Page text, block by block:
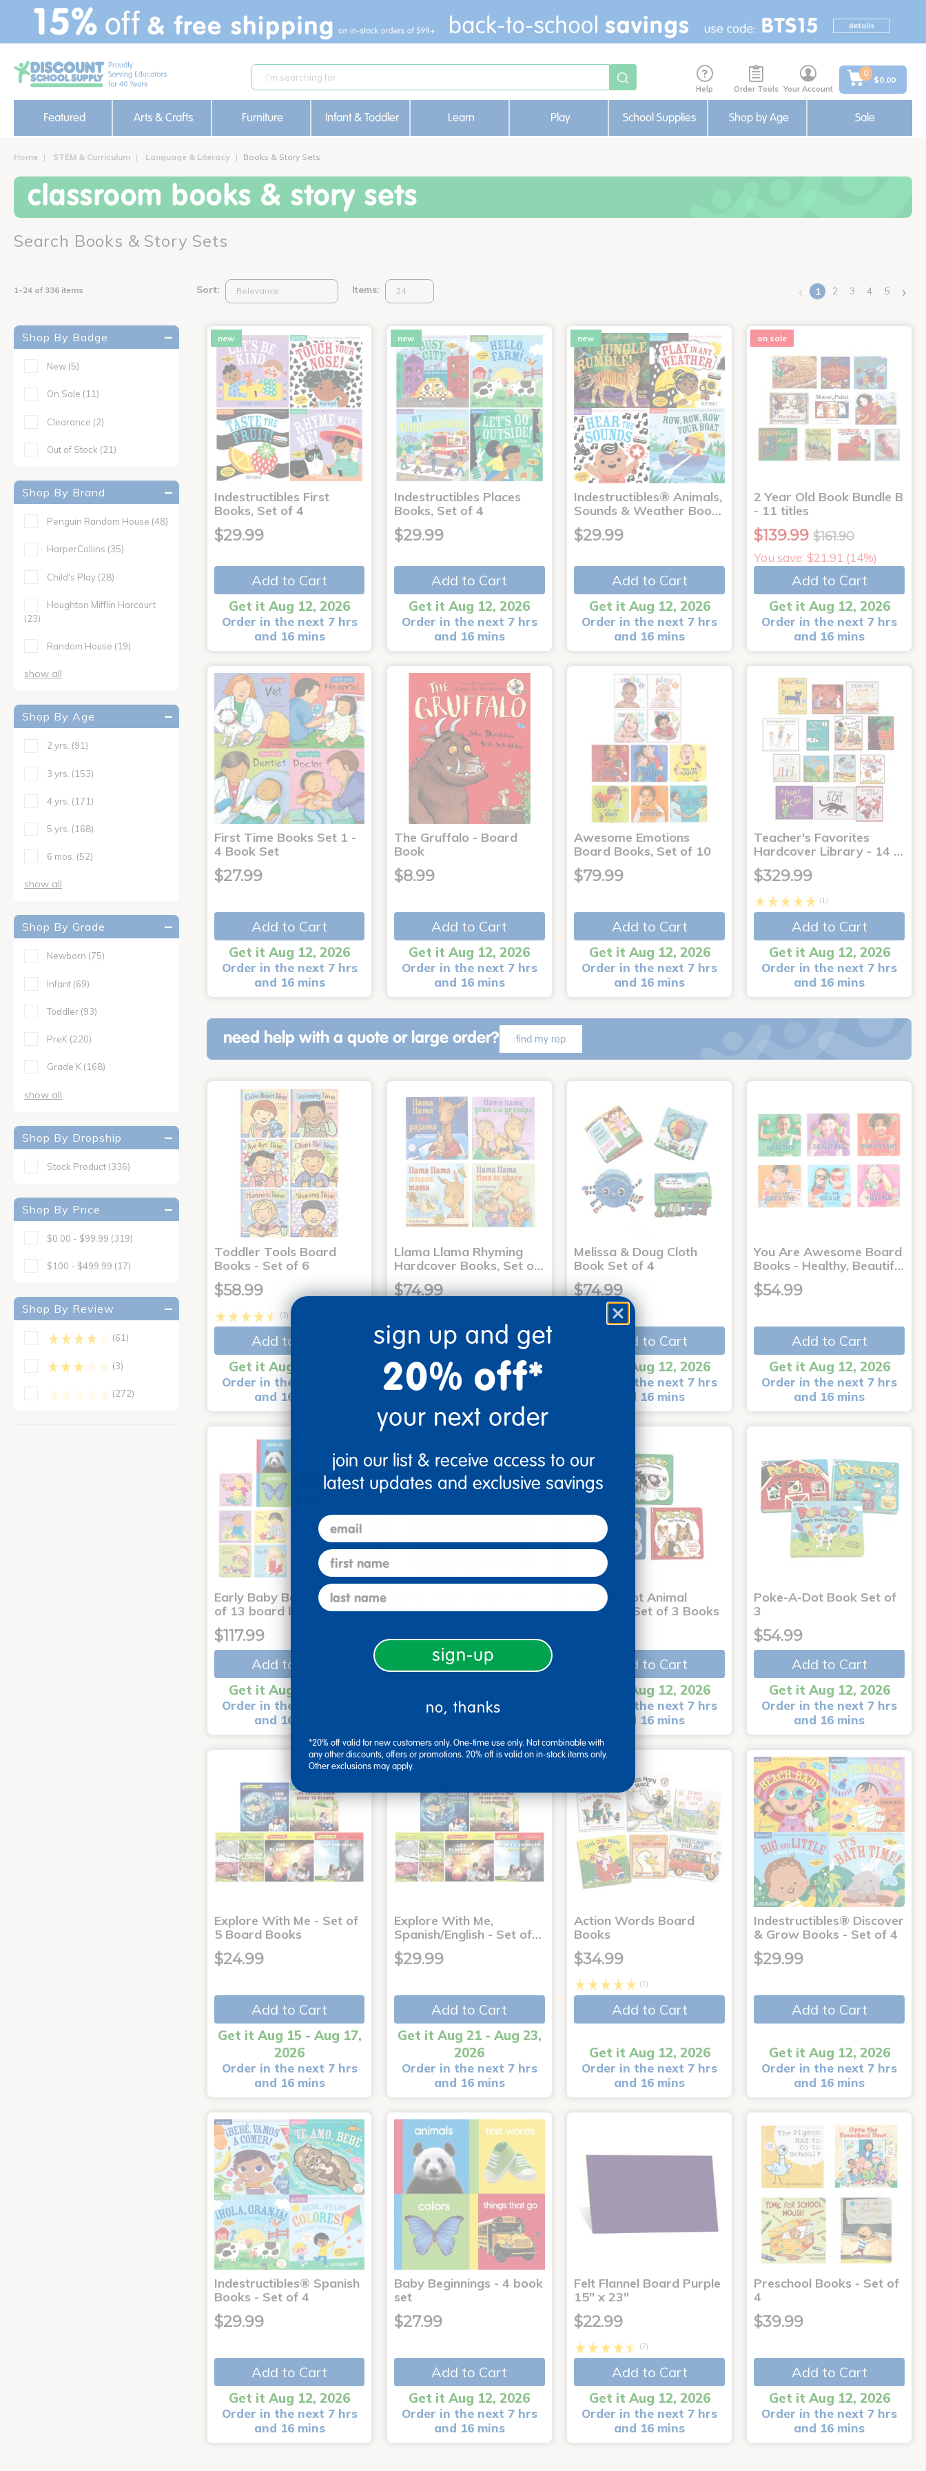
text.skipToContent
text.skipToNavigation
Help Order Tools Your Account
0
$0.00
Featured Arts & Crafts Furniture Infant & Toddler Learn Play School Supplies Shop by Age Sale
Home STEM & Curriculum Language & Literacy Books & Story Sets
classroom books & story sets
Search Books & Story Sets
1-24 of 336 items Sort: Items: ‹ 1(current)
2 3 4 5 ›
Shop By Badge
New (5)
On Sale (11)
Clearance (2)
Out of Stock (21)
Shop By Brand
Penguin Random House (48)
HarperCollins (35)
Child's Play (28)
Houghton Mifflin Harcourt
(23)
Random House (19)
show all
Shop By Age
2 yrs. (91)
3 yrs. (153)
4 yrs. (171)
5 yrs. (168)
6 mos. (52)
show all
Shop By Grade
Newborn (75)
Infant (69)
Toddler (93)
PreK (220)
Grade K (168)
show all
Shop By Dropship
Stock Product (336)
Shop By Price
$0.00 - $99.99 (319)
$100 - $499.99 (17)
Shop By Review
(61)
(3)
(272)
new
Indestructibles First
Books, Set of 4
$29.99
Add to Cart
Get it Aug 12, 2026
Order in the next 7 hrs
and 16 mins
new
Indestructibles Places
Books, Set of 4
$29.99
Add to Cart
Get it Aug 12, 2026
Order in the next 7 hrs
and 16 mins
new
Indestructibles® Animals,
Sounds & Weather Boo…
$29.99
Add to Cart
Get it Aug 12, 2026
Order in the next 7 hrs
and 16 mins
on sale
2 Year Old Book Bundle B
- 11 titles
$139.99 $161.90
You save: $21.91 (14%)
Add to Cart
Get it Aug 12, 2026
Order in the next 7 hrs
and 16 mins
First Time Books Set 1 -
4 Book Set
$27.99
Add to Cart
Get it Aug 12, 2026
Order in the next 7 hrs
and 16 mins
The Gruffalo - Board
Book
$8.99
Add to Cart
Get it Aug 12, 2026
Order in the next 7 hrs
and 16 mins
Awesome Emotions
Board Books, Set of 10
$79.99
Add to Cart
Get it Aug 12, 2026
Order in the next 7 hrs
and 16 mins
Teacher's Favorites
Hardcover Library - 14 …
$329.99
(1)
Add to Cart
Get it Aug 12, 2026
Order in the next 7 hrs
and 16 mins
need help with a quote or large order? find my rep
Toddler Tools Board
Books - Set of 6
$58.99
(3)
Add to Cart
Get it Aug 12, 2026
Order in the next 7 hrs
and 16 mins
Llama Llama Rhyming
Hardcover Books, Set o…
$74.99
Add to Cart
Get it Aug 12, 2026
Order in the next 7 hrs
Melissa & Doug Cloth
Book Set of 4
$74.99
Add to Cart
Get it Aug 12, 2026
Order in the next 7 hrs
and 16 mins
You Are Awesome Board
Books - Healthy, Beautif…
$54.99
Add to Cart
Get it Aug 12, 2026
Order in the next 7 hrs
and 16 mins
Early Baby Books - Set
of 13 board books
$117.99
Add to Cart
Get it Aug 12, 2026
Order in the next 7 hrs
and 16 mins
book set
$39.99
Add to Cart
Order in the next 7 hrs
Poke-A-Dot Animal
Families - Set of 3 Books
Add to Cart
Get it Aug 12, 2026
Order in the next 7 hrs
and 16 mins
Poke-A-Dot Book Set of
3
$54.99
Add to Cart
Get it Aug 12, 2026
Order in the next 7 hrs
and 16 mins
Explore With Me - Set of
5 Board Books
$24.99
Add to Cart
Get it Aug 15 - Aug 17,
2026
Order in the next 7 hrs
and 16 mins
Explore With Me,
Spanish/English - Set of…
$29.99
Add to Cart
Get it Aug 21 - Aug 23,
2026
Order in the next 7 hrs
and 16 mins
Action Words Board
Books
$34.99
(1)
Add to Cart
Get it Aug 12, 2026
Order in the next 7 hrs
and 16 mins
Indestructibles® Discover
& Grow Books - Set of 4
$29.99
Add to Cart
Get it Aug 12, 2026
Order in the next 7 hrs
and 16 mins
Indestructibles® Spanish
Books - Set of 4
$29.99
Add to Cart
Get it Aug 12, 2026
Order in the next 7 hrs
and 16 mins
Baby Beginnings - 4 book
set
$27.99
Add to Cart
Get it Aug 12, 2026
Order in the next 7 hrs
and 16 mins
Felt Flannel Board Purple
15" x 23"
$22.99
(7)
Add to Cart
Get it Aug 12, 2026
Order in the next 7 hrs
and 16 mins
Preschool Books - Set of
4
$39.99
Add to Cart
Get it Aug 12, 2026
Order in the next 7 hrs
and 16 mins
sign up and get
20% off*
your next order
join our list & receive access to our
latest updates and exclusive savings
email
first name
last name
sign-up
no, thanks
*20% off valid for new customers only. One-time use only. Not combinable with
any other discounts, offers or promotions. 20% off is valid on in-stock items only.
Other exclusions may apply.